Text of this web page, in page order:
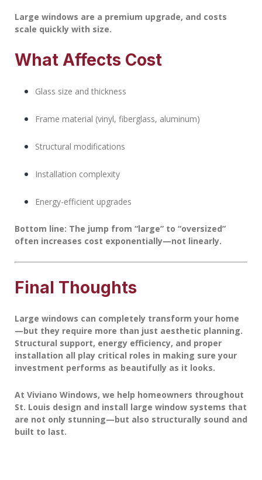
Large windows are a premium upgrade, and costs
scale quickly with size.
What Affects Cost
Glass size and thickness
Frame material (vinyl, fiberglass, aluminum)
Structural modifications
Installation complexity
Energy-efficient upgrades
Bottom line: The jump from “large” to “oversized”
often increases cost exponentially—not linearly.
Final Thoughts
Large windows can completely transform your home
—but they require more than just aesthetic planning.
Structural support, energy efficiency, and proper
installation all play critical roles in making sure your
investment performs as beautifully as it looks.
At Viviano Windows, we help homeowners throughout
St. Louis design and install large window systems that
are not only stunning—but also structurally sound and
built to last.